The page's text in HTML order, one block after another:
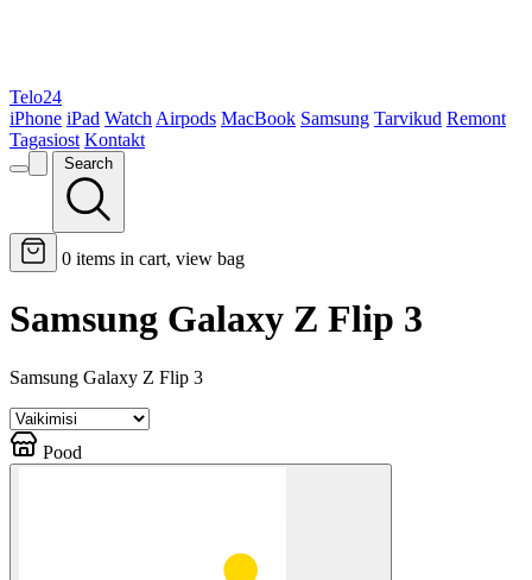
Telo24
iPhone iPad Watch Airpods MacBook Samsung Tarvikud Remont
Tagasiost Kontakt
Search
0 items in cart, view bag
Samsung Galaxy Z Flip 3
Samsung Galaxy Z Flip 3
Pood